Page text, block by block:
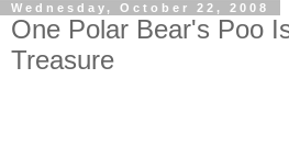
Wednesday, October 22, 2008
One Polar Bear's Poo
Treasure